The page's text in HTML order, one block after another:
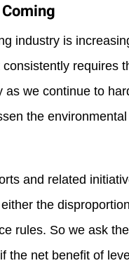
industry is
requires
we continue to
the
and related
the
rules. So we ask
the net benefit of